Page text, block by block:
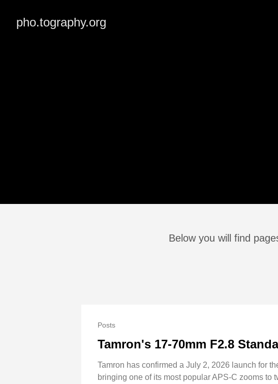
pho.tography.org
Below you will find
Posts
Tamron's 17-70mm F2.8
Tamron has confirmed a July 2, 2026 launch for
bringing one of its most popular APS-C zooms